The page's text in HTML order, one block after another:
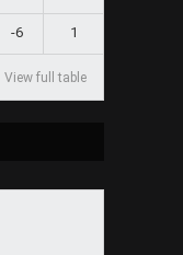
-6 1
View full table